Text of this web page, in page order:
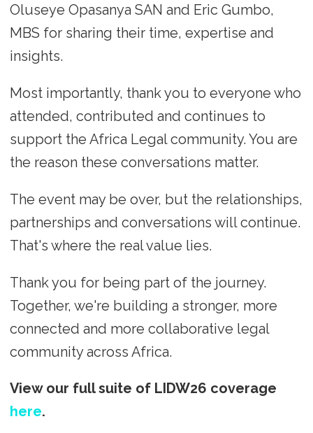
Oluseye Opasanya SAN and Eric Gumbo,
MBS for sharing their time, expertise and
insights.
Most importantly, thank you to everyone who
attended, contributed and continues to
support the Africa Legal community. You are
the reason these conversations matter.
The event may be over, but the relationships,
partnerships and conversations will continue.
That's where the real value lies.
Thank you for being part of the journey.
Together, we're building a stronger, more
connected and more collaborative legal
community across Africa.
View our full suite of LIDW26 coverage
here.